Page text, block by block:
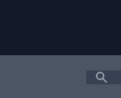
Search